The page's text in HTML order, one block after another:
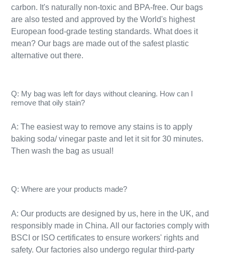
carbon. It's naturally non-toxic and BPA-free. Our bags
are also tested and approved by the World's highest
European food-grade testing standards. What does it
mean? Our bags are made out of the safest plastic
alternative out there.
Q: My bag was left for days without cleaning. How can I
remove that oily stain?
A: The easiest way to remove any stains is to apply
baking soda/ vinegar paste and let it sit for 30 minutes.
Then wash the bag as usual!​
Q: Where are your products made?
A: Our products are designed by us, here in the UK, and
responsibly made in China. All our factories comply with
BSCI or ISO certificates to ensure workers' rights and
safety. Our factories also undergo regular third-party